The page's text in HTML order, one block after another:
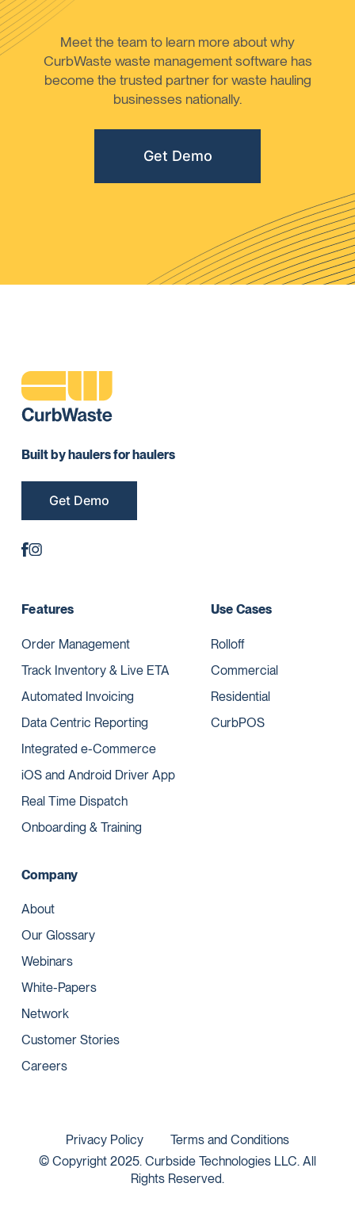
Meet the team to learn more about why
CurbWaste waste management software has
become the trusted partner for waste hauling
businesses nationally.
Get Demo
Built by haulers for haulers
Get Demo
Features
Order Management
Track Inventory & Live ETA
Automated Invoicing
Data Centric Reporting
Integrated e-Commerce
iOS and Android Driver App
Real Time Dispatch
Onboarding & Training
Use Cases
Rolloff
Commercial
Residential
CurbPOS
Company
About
Our Glossary
Webinars
White-Papers
Network
Customer Stories
Careers
© Copyright 2025. Curbside Technologies LLC. All
Rights Reserved.
Privacy Policy Terms and Conditions